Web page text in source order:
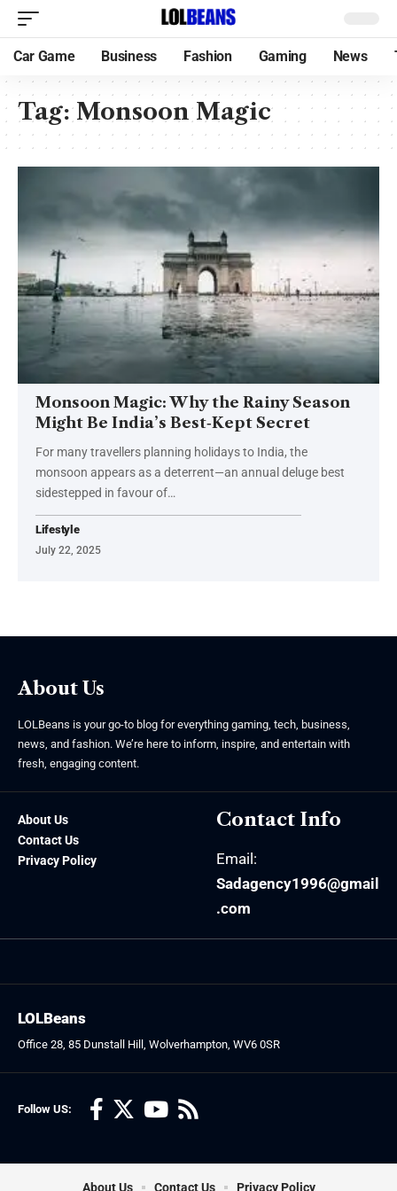
Car Game Business Fashion Gaming News
Tag:Monsoon Magic
Monsoon Magic: Why the Rainy Season
Might Be India’s Best‑Kept Secret
For many travellers planning holidays to India, the
monsoon appears as a deterrent—an annual deluge best
sidestepped in favour of…
Lifestyle
July 22, 2025
About Us
LOLBeans is your go-to blog for everything gaming, tech, business,
news, and fashion. We’re here to inform, inspire, and entertain with
fresh, engaging content.
About Us
Contact Us
Privacy Policy
Contact Info
Email:
Sadagency1996@gmail
.com
Follow US:
LOLBeans
Office 28, 85 Dunstall Hill, Wolverhampton, WV6 0SR
About Us Contact Us Privacy Policy